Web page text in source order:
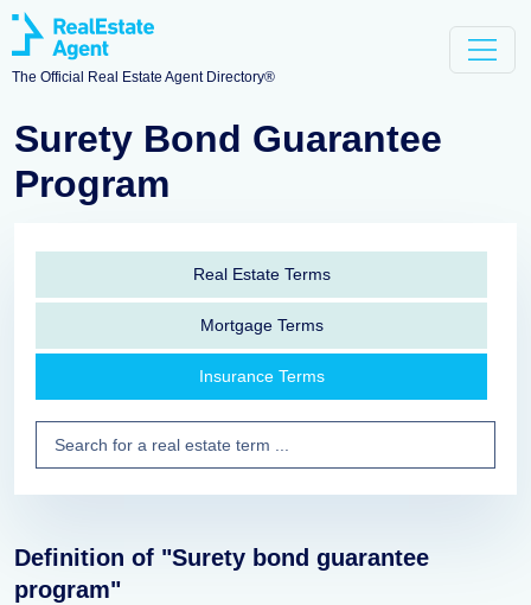
The Official Real Estate Agent Directory®
Surety Bond Guarantee
Program
Real Estate Terms
Mortgage Terms
Insurance Terms
Definition of "Surety bond guarantee
program"